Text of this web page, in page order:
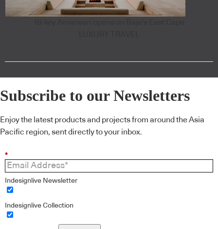
Subscribe to our Newsletters
Enjoy the latest products and projects from around the Asia
Pacific region, sent directly to your inbox.
*
Indesignlive Newsletter
Indesignlive Collection